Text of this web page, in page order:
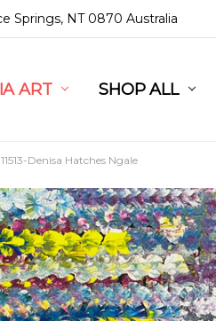
Springs, NT 0870 Australia
ART SHOP ALL
Denisa Hatches Ngale